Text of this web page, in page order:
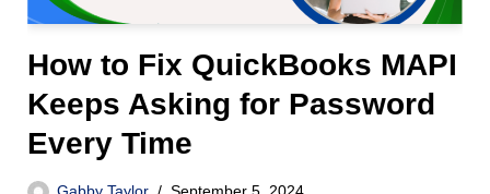
How to Fix QuickBooks MAPI
Keeps Asking for Password
Every Time
Gabby Taylor September 5, 2024